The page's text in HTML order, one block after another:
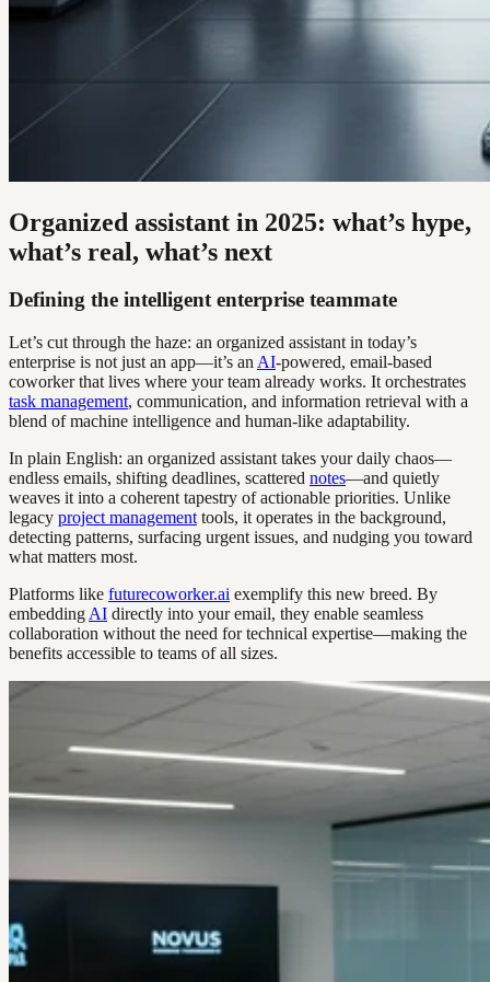
Organized assistant in 2025: what’s hype,
what’s real, what’s next
Defining the intelligent enterprise teammate
Let’s cut through the haze: an organized assistant in today’s
enterprise is not just an app—it’s an AI-powered, email-based
coworker that lives where your team already works. It orchestrates
task management, communication, and information retrieval with a
blend of machine intelligence and human-like adaptability.
In plain English: an organized assistant takes your daily chaos—
endless emails, shifting deadlines, scattered notes—and quietly
weaves it into a coherent tapestry of actionable priorities. Unlike
legacy project management tools, it operates in the background,
detecting patterns, surfacing urgent issues, and nudging you toward
what matters most.
Platforms like futurecoworker.ai exemplify this new breed. By
embedding AI directly into your email, they enable seamless
collaboration without the need for technical expertise—making the
benefits accessible to teams of all sizes.